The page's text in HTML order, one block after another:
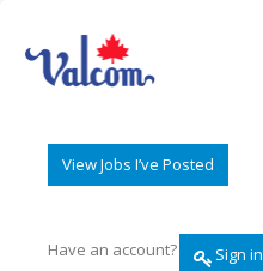
View Jobs I’ve Posted
Have an account? Sign in